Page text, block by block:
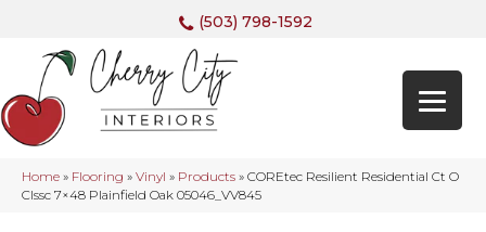
(503) 798-1592
Home » Flooring » Vinyl » Products » COREtec Resilient Residential Ct O
Clssc 7×48 Plainfield Oak 05046_VV845